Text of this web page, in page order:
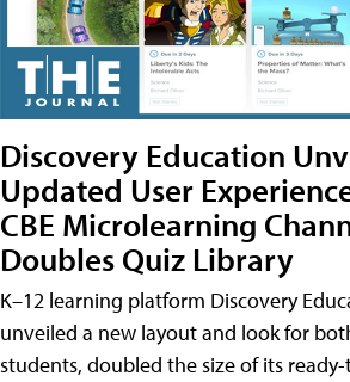
Discovery Education
Updated User
CBE Microlearning
Doubles Quiz Library
K–12 learning platform Discovery
unveiled a new layout and look for
students, doubled the size of its